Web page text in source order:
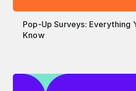
Pop-Up Surveys: Everything
Know